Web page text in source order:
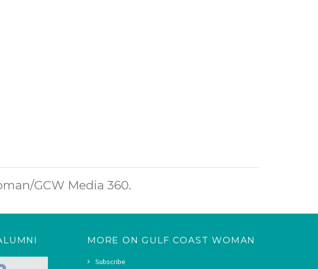
GCW Media 360.
MORE ON GULF COAST WOMAN
Subscribe